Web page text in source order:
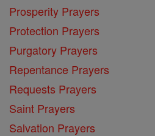
Prosperity Prayers
Protection Prayers
Purgatory Prayers
Repentance Prayers
Requests Prayers
Saint Prayers
Salvation Prayers